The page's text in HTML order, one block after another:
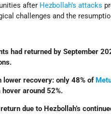
after Hezbollah’s attacks
challenges and the
had returned by September
recovery: only 48% of
around 52%.
due to Hezbollah’s